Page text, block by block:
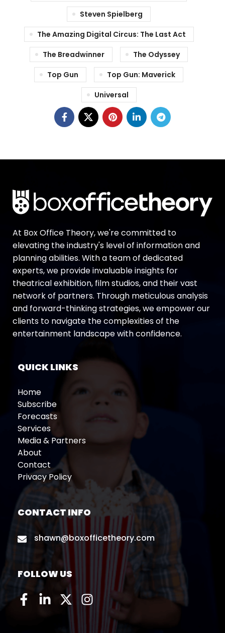
Steven Spielberg
The Amazing Digital Circus: The Last Act
The Breadwinner
The Odyssey
Top Gun
Top Gun: Maverick
Universal
At Box Office Theory, we're committed to
elevating the industry's level of information and
planning abilities. With a team of dedicated
experts, we provide invaluable insights for
theatrical exhibition, film studios, and their vast
network of partners. Through meticulous analysis
and forward-thinking strategies, we empower our
clients to navigate the complexities of the
entertainment landscape with confidence.
QUICK LINKS
Home
Subscribe
Forecasts
Services
Media & Partners
About
Contact
Privacy Policy
CONTACT INFO
shawn@boxofficetheory.com
FOLLOW US